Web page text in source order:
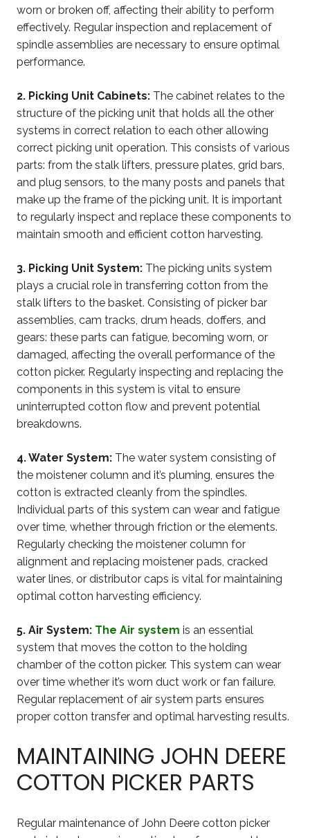
worn or broken off, affecting their ability to perform
effectively. Regular inspection and replacement of
spindle assemblies are necessary to ensure optimal
performance.
2. Picking Unit Cabinets: The cabinet relates to the
structure of the picking unit that holds all the other
systems in correct relation to each other allowing
correct picking unit operation. This consists of various
parts: from the stalk lifters, pressure plates, grid bars,
and plug sensors, to the many posts and panels that
make up the frame of the picking unit. It is important
to regularly inspect and replace these components to
maintain smooth and efficient cotton harvesting.
3. Picking Unit System: The picking units system
plays a crucial role in transferring cotton from the
stalk lifters to the basket. Consisting of picker bar
assemblies, cam tracks, drum heads, doffers, and
gears: these parts can fatigue, becoming worn, or
damaged, affecting the overall performance of the
cotton picker. Regularly inspecting and replacing the
components in this system is vital to ensure
uninterrupted cotton flow and prevent potential
breakdowns.
4. Water System: The water system consisting of
the moistener column and it’s pluming, ensures the
cotton is extracted cleanly from the spindles.
Individual parts of this system can wear and fatigue
over time, whether through friction or the elements.
Regularly checking the moistener column for
alignment and replacing moistener pads, cracked
water lines, or distributor caps is vital for maintaining
optimal cotton harvesting efficiency.
5. Air System: The Air system is an essential
system that moves the cotton to the holding
chamber of the cotton picker. This system can wear
over time whether it’s worn duct work or fan failure.
Regular replacement of air system parts ensures
proper cotton transfer and optimal harvesting results.
MAINTAINING JOHN DEERE
COTTON PICKER PARTS
Regular maintenance of John Deere cotton picker